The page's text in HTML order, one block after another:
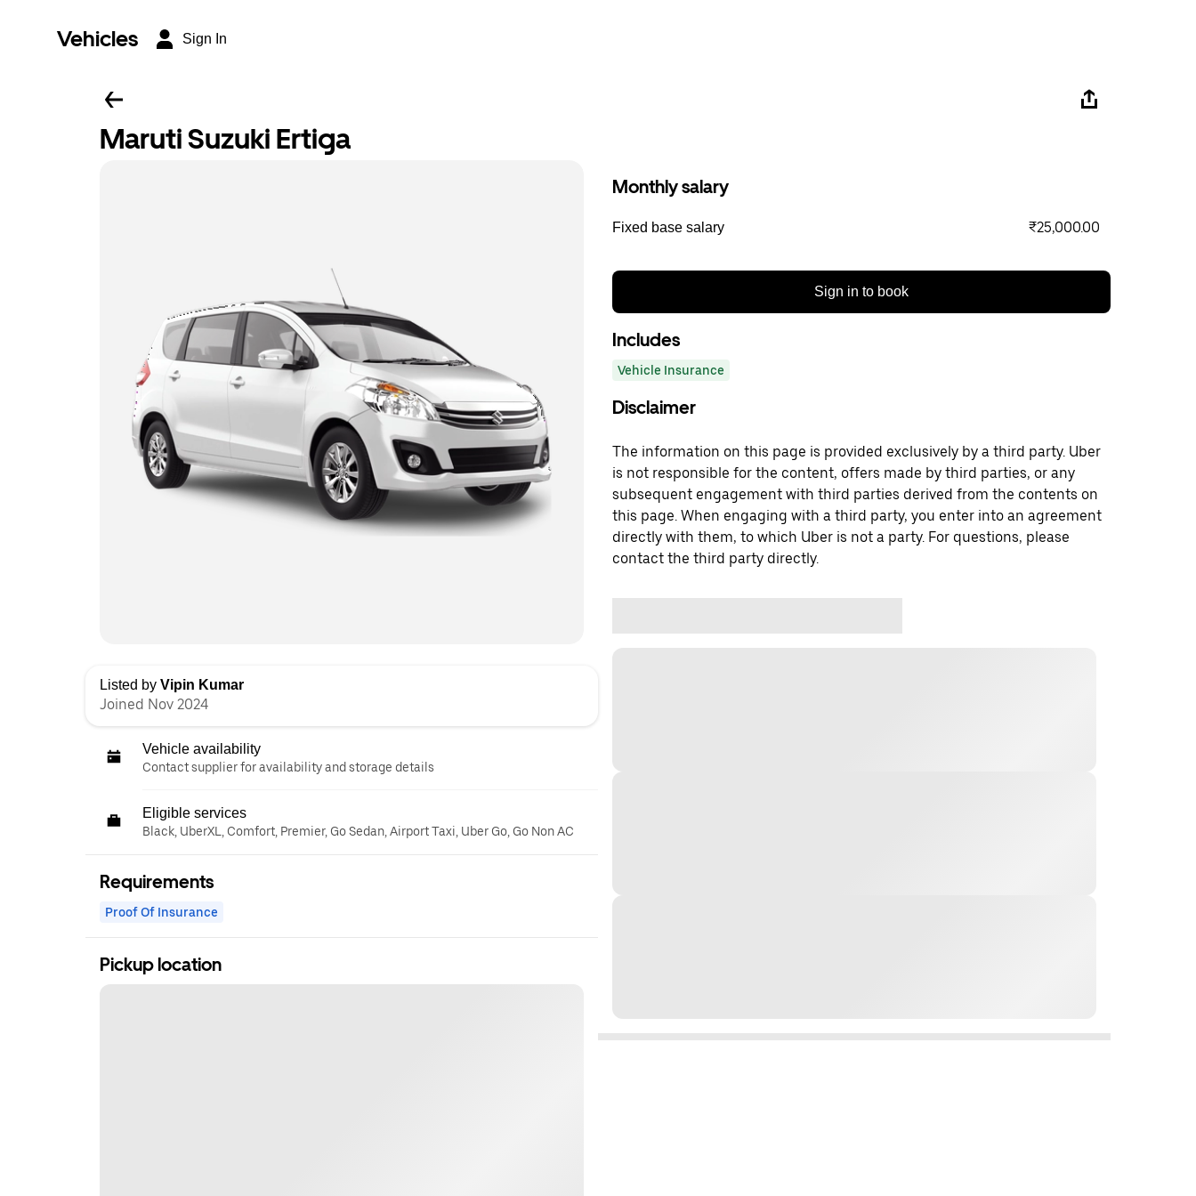
Vehicles Sign In
Maruti Suzuki Ertiga
Listed by Vipin Kumar
Joined Nov 2024
Vehicle availability
Contact supplier for availability and storage details
Eligible services
Black, UberXL, Comfort, Premier, Go Sedan, Airport Taxi, Uber Go, Go Non AC
Requirements
Proof Of Insurance
Pickup location
Monthly salary
Fixed base salary ₹25,000.00
Sign in to book
Includes
Vehicle Insurance
Disclaimer
The information on this page is provided exclusively by a third party. Uber
is not responsible for the content, offers made by third parties, or any
subsequent engagement with third parties derived from the contents on
this page. When engaging with a third party, you enter into an agreement
directly with them, to which Uber is not a party. For questions, please
contact the third party directly.